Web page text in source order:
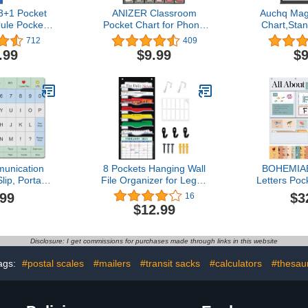
Pocket
Pocket
Durable
for Kids -
for
Schedule
Chart
Strips
712
ANIZER Classroom
Pocket Chart for Phone
Calculator Holder Over
The Door Hanging Closet
Jewelry Organizer with 30
409
$9.99
Auchq
Chart with
Double-
Cards
Office
Portable
for Non-
Recovery,
or
8 Pockets Hanging Wall
File Organizer for Legal/
Letter/ A4 Size Paper,
Over the Door Organizer,
Black Pocket Chart for
Use with 12 Name Tags, 5
Calendar Pocket
16
$12.99
Letters
99 ABC
Letter of
Homes,
Disclosure: I get commissions for purchases made through links in this website
#postal scales #mailers #transit sacks #calculators